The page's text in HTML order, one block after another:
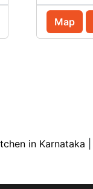
Map
in Karnataka